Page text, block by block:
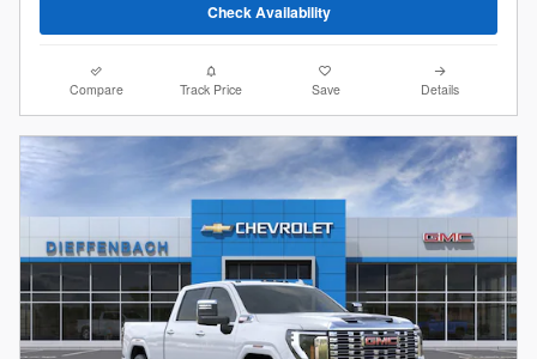
Check Availability
Compare Track Price Save Details